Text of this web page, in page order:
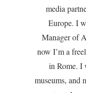
media
Europe. I
Manager of
now I’m a
in Rome. I
museums, and